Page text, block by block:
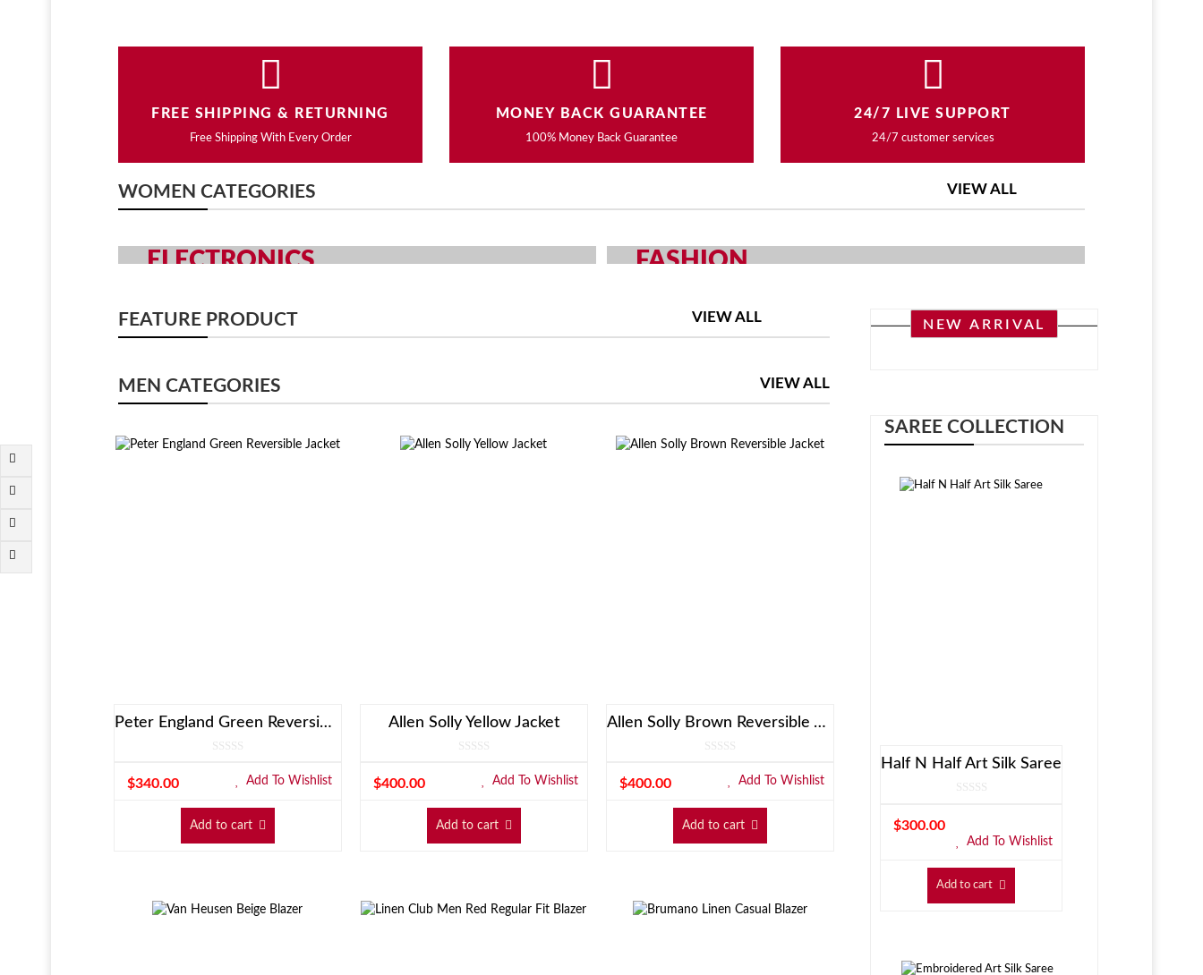
FREE SHIPPING & RETURNING
Free Shipping With Every Order
MONEY BACK GUARANTEE
100% Money Back Guarantee
24/7 LIVE SUPPORT
24/7 customer services
WOMEN CATEGORIES VIEW ALL
ELECTRONICS
SHOP NOW
FASHION
SHOP NOW
FEATURE PRODUCT VIEW ALL
MEN CATEGORIES VIEW ALL
Peter England Green Reversible Jacket
$340.00 Add To Wishlist
Add to cart
Allen Solly Yellow Jacket
$400.00 Add To Wishlist
Add to cart
Allen Solly Brown Reversible Jacket
$400.00 Add To Wishlist
Add to cart
NEW ARRIVAL
SAREE COLLECTION
Half N Half Art Silk Saree
$300.00
Add To Wishlist
Add to cart